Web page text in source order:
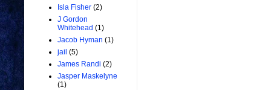
Isla Fisher (2)
J Gordon
Whitehead (1)
Jacob Hyman (1)
jail (5)
James Randi (2)
Jasper Maskelyne
(1)